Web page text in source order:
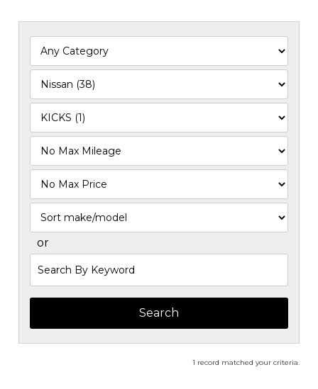
Filter
Filter
Sort
or
Keyword
1 record matched your criteria.